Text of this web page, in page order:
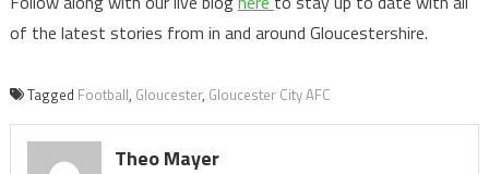
of the latest stories from in and around Gloucestershire.
Tagged Football, Gloucester, Gloucester City AFC
Theo Mayer